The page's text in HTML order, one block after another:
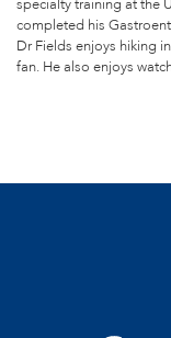
specialty training at the
completed his
Dr Fields enjoys hiking
fan. He also enjoys